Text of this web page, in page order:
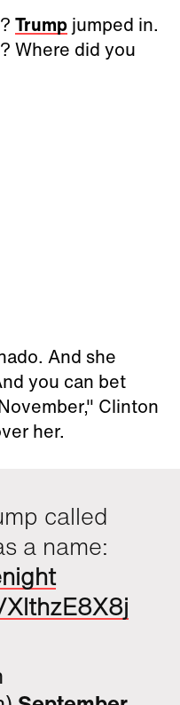
Trump jumped in.
Where did you
And she
you can bet
Clinton
her.
called
a name: